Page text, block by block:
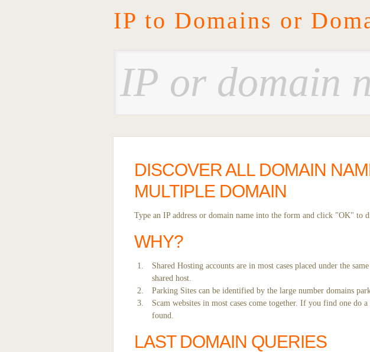
IP to Domains or
DISCOVER ALL DOMAIN
MULTIPLE DOMAIN
Type an IP address or domain name into the form and click "OK" to
WHY?
Shared Hosting accounts are in most cases placed under the
shared host.
Parking Sites can be identified by the large number domains
Scam websites in most cases come together. If you find one do
found.
LAST DOMAIN QUERIES